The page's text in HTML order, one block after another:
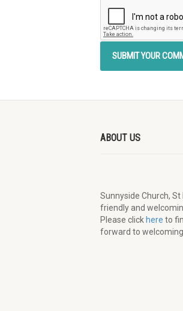
ABOUT US
Sunnyside Church,
friendly and
Please click here to
forward to